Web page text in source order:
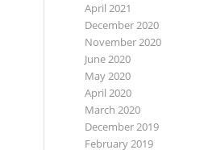
April 2021
December 2020
November 2020
June 2020
May 2020
April 2020
March 2020
December 2019
February 2019